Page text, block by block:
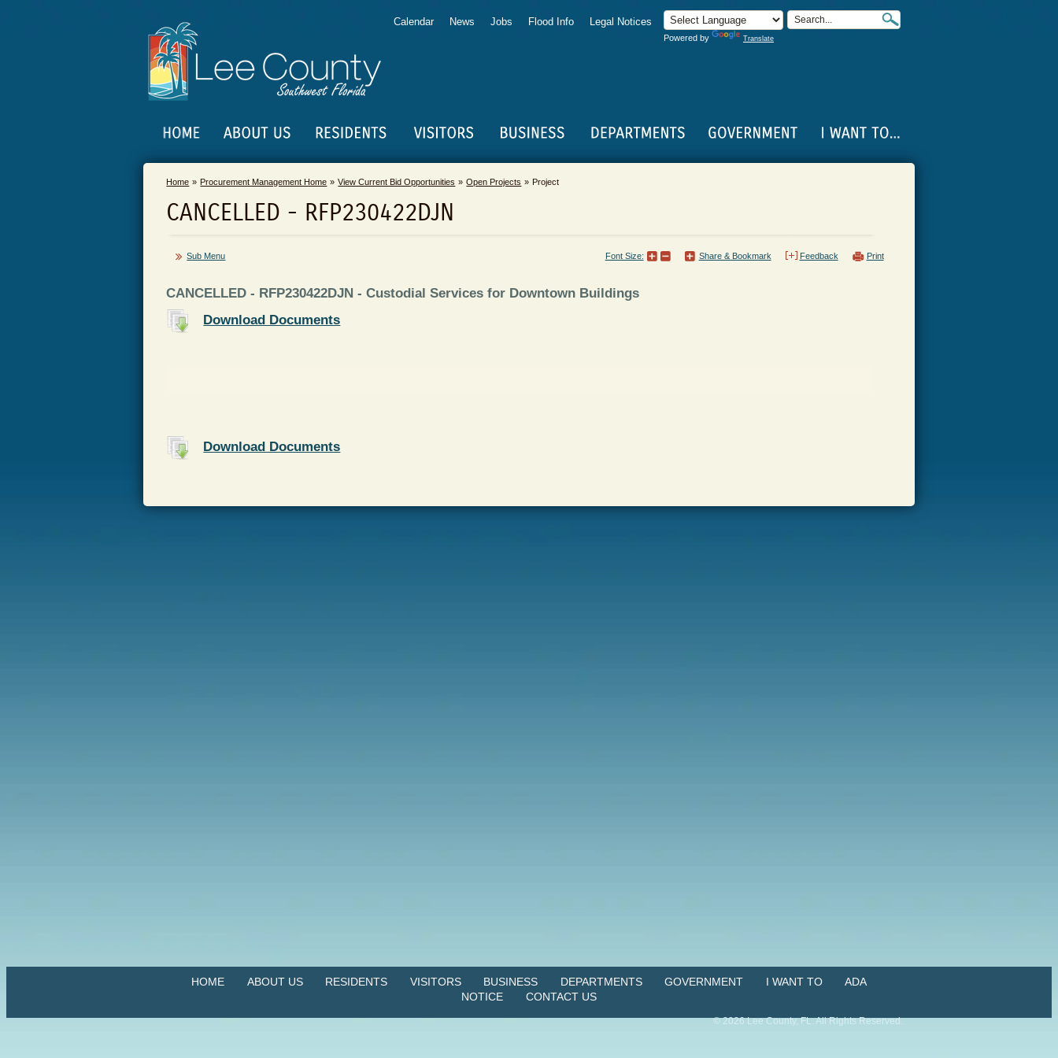
Powered by Translate
Calendar News Jobs Flood Info Legal Notices
Home Procurement Management Home View Current Bid Opportunities Open Projects Project
CANCELLED - RFP230422DJN
Sub Menu Print
Feedback
Share & Bookmark
Font Size:
CANCELLED - RFP230422DJN - Custodial Services for Downtown Buildings
Download Documents
Download Documents
HOME ABOUT US RESIDENTS VISITORS BUSINESS DEPARTMENTS GOVERNMENT I WANT TO
ADA
NOTICE
CONTACT US
©2026Lee County, FL. All Rights Reserved.